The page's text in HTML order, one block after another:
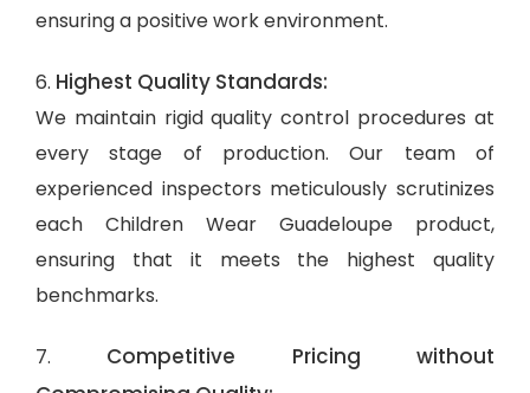
ensuring a positive work environment.
6. Highest Quality Standards:
We maintain rigid quality control procedures at
every stage of production. Our team of
experienced inspectors meticulously scrutinizes
each Children Wear Guadeloupe product,
ensuring that it meets the highest quality
benchmarks.
7. Competitive Pricing without